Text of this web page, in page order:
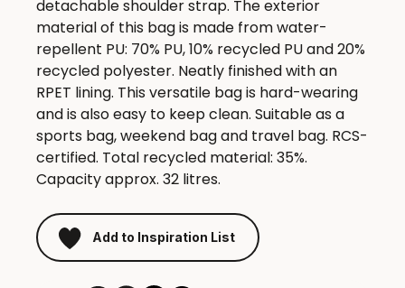
detachable shoulder strap. The exterior
material of this bag is made from water-
repellent PU: 70% PU, 10% recycled PU and 20%
recycled polyester. Neatly finished with an
RPET lining. This versatile bag is hard-wearing
and is also easy to keep clean. Suitable as a
sports bag, weekend bag and travel bag. RCS-
certified. Total recycled material: 35%.
Capacity approx. 32 litres.
Add to Inspiration List